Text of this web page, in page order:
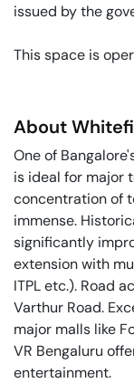
issued by the
This space is
About
One of
is ideal for major
concentration of
immense.
significantly
extension with
ITPL etc.). Road
Varthur Road.
major malls like
VR Bengaluru
entertainment.